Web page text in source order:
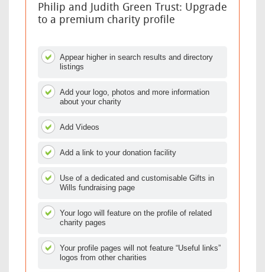
Philip and Judith Green Trust: Upgrade
to a premium charity profile
Appear higher in search results and directory
listings
Add your logo, photos and more information
about your charity
Add Videos
Add a link to your donation facility
Use of a dedicated and customisable Gifts in
Wills fundraising page
Your logo will feature on the profile of related
charity pages
Your profile pages will not feature “Useful links”
logos from other charities